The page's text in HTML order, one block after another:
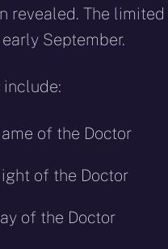
revealed. The
September.
include:
of the Doctor
of the Doctor
of the Doctor